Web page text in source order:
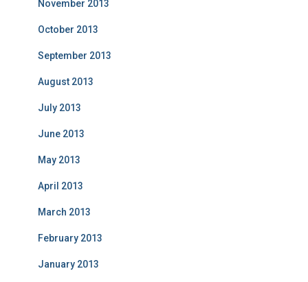
November 2013
October 2013
September 2013
August 2013
July 2013
June 2013
May 2013
April 2013
March 2013
February 2013
January 2013